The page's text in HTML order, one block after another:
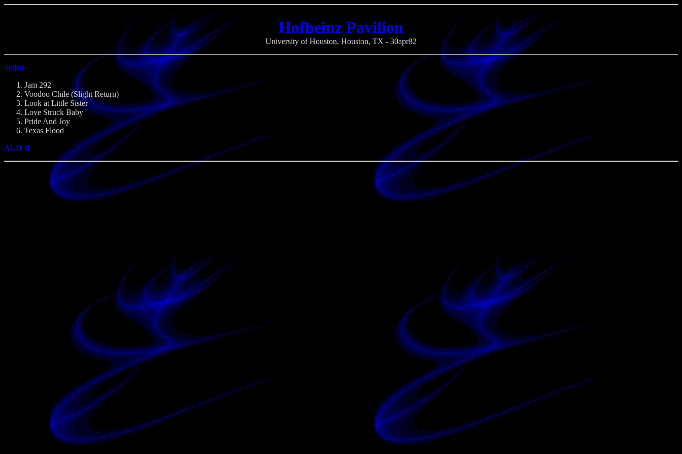
Hofheinz Pavilion
University of Houston, Houston, TX - 30apr82
Setlist:
Jam 292
Voodoo Chile (Slight Return)
Look at Little Sister
Love Struck Baby
Pride And Joy
Texas Flood
AUD B